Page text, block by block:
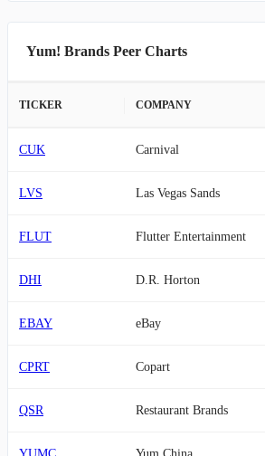
Yum! Brands Peer Charts
TICKER COMPANY
CUK Carnival
LVS Las Vegas Sands
FLUT Flutter Entertainment
DHI D.R. Horton
EBAY eBay
CPRT Copart
QSR Restaurant Brands